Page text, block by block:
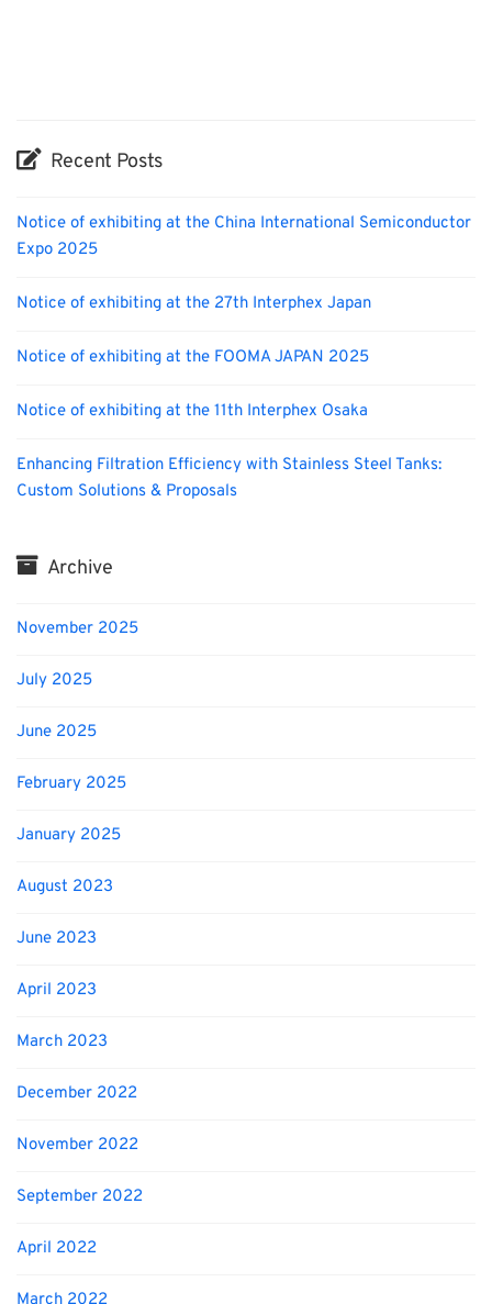
Recent Posts
Notice of exhibiting at the China International Semiconductor
Expo 2025
Notice of exhibiting at the 27th Interphex Japan
Notice of exhibiting at the FOOMA JAPAN 2025
Notice of exhibiting at the 11th Interphex Osaka
Enhancing Filtration Efficiency with Stainless Steel Tanks:
Custom Solutions & Proposals
Archive
November 2025
July 2025
June 2025
February 2025
January 2025
August 2023
June 2023
April 2023
March 2023
December 2022
November 2022
September 2022
April 2022